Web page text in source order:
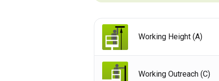
Working Height (A)
Working Outreach (C)